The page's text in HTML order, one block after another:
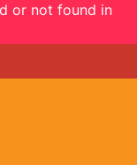
or not found in